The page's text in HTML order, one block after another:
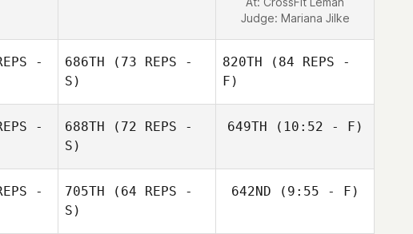
Judge: Mariana Jilke
-
Lytle
686TH (73 REPS -
S)
John Lytle
820TH (84 REPS -
F)
-
688TH (72 REPS -
S)
649TH (10:52 - F)
-
705TH (64 REPS -
S)
642ND (9:55 - F)